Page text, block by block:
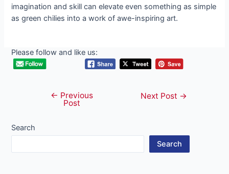
imagination and skill can elevate even something as simple
as green chilies into a work of awe-inspiring art.
Please follow and like us:
navigation
← Previous
Post
Next Post →
Search
Search